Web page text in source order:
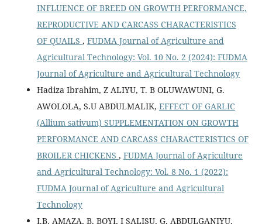
INFLUENCE OF BREED ON GROWTH PERFORMANCE,
REPRODUCTIVE AND CARCASS CHARACTERISTICS
OF QUAILS , FUDMA Journal of Agriculture and
Agricultural Technology: Vol. 10 No. 2 (2024): FUDMA
Journal of Agriculture and Agricultural Technology
Hadiza Ibrahim, Z ALIYU, T. B OLUWAWUNI, G.
AWOLOLA, S.U ABDULMALIK, EFFECT OF GARLIC
(Allium sativum) SUPPLEMENTATION ON GROWTH
PERFORMANCE AND CARCASS CHARACTERISTICS OF
BROILER CHICKENS , FUDMA Journal of Agriculture
and Agricultural Technology: Vol. 8 No. 1 (2022):
FUDMA Journal of Agriculture and Agricultural
Technology
I.B. AMAZA, B. BOYI, I SALISU, G. ABDULGANIYU,